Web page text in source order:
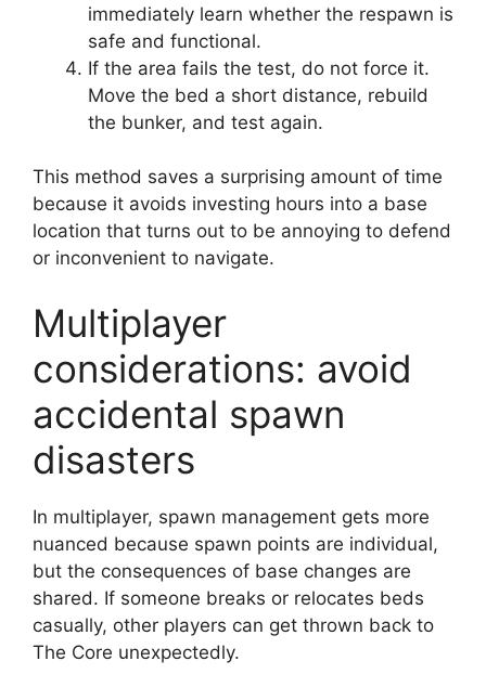
immediately learn whether the respawn is
safe and functional.
If the area fails the test, do not force it.
Move the bed a short distance, rebuild
the bunker, and test again.
This method saves a surprising amount of time
because it avoids investing hours into a base
location that turns out to be annoying to defend
or inconvenient to navigate.
Multiplayer
considerations: avoid
accidental spawn
disasters
In multiplayer, spawn management gets more
nuanced because spawn points are individual,
but the consequences of base changes are
shared. If someone breaks or relocates beds
casually, other players can get thrown back to
The Core unexpectedly.